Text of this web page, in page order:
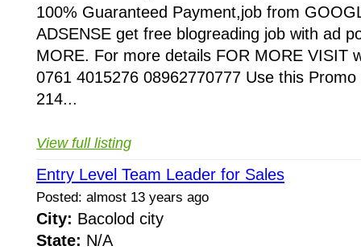
100% Guaranteed Payment,job from
ADSENSE get free blogreading job with ad
MORE. For more details FOR MORE VISIT
0761 4015276 08962770777 Use this
214...
View full listing
Entry Level Team Leader for Sales
Posted: almost 13 years ago
City: Bacolod city
State: N/A